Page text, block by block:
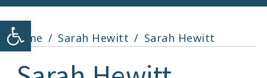
Open toolbarHome Sarah Hewitt Sarah Hewitt